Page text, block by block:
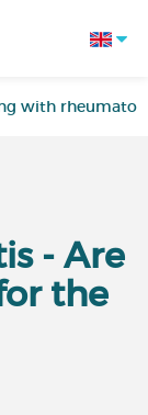
with
- Are
the